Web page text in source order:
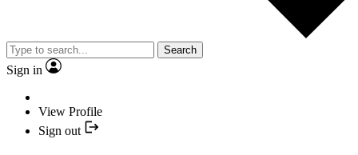
Search
Sign in
View Profile
Sign out